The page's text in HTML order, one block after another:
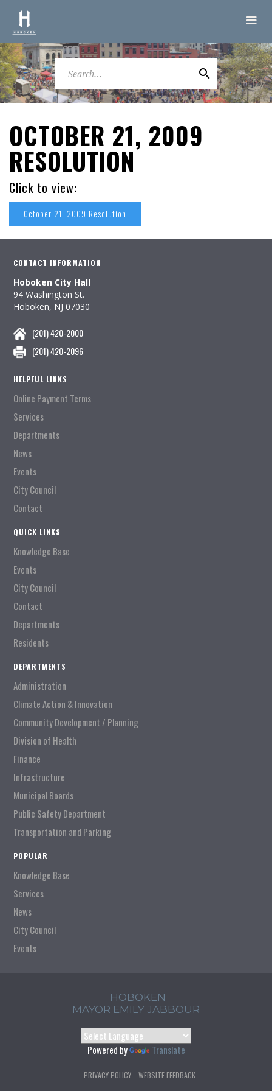
OCTOBER 21, 2009
RESOLUTION
Click to view:
October 21, 2009 Resolution
CONTACT INFORMATION
Hoboken City Hall
94 Washington St.
Hoboken, NJ 07030
(201) 420-2000
(201) 420-2096
HELPFUL LINKS
Online Payment Terms
Services
Departments
News
Events
City Council
Contact
QUICK LINKS
Knowledge Base
Events
City Council
Contact
Departments
Residents
DEPARTMENTS
Administration
Climate Action & Innovation
Community Development / Planning
Division of Health
Finance
Infrastructure
Municipal Boards
Public Safety Department
Transportation and Parking
POPULAR
Knowledge Base
Services
News
City Council
Events
HOBOKEN
MAYOR EMILY JABBOUR
Powered by Translate
PRIVACY POLICY WEBSITE FEEDBACK